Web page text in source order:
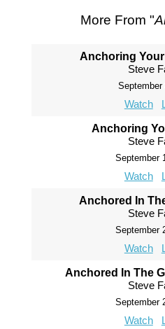
More From "
Anchoring
Steve
September
Watch
Anchoring
Steve
September
Watch
Anchored In
Steve
September
Watch
Anchored In The
Steve
September
Watch